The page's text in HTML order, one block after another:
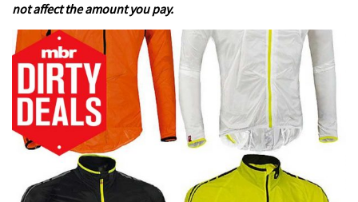
not affect the amount you pay.